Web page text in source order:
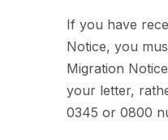
If you have
Notice, you
Migration
your letter,
0345 or 0800